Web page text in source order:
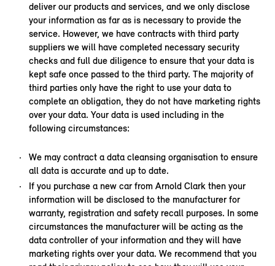
deliver our products and services, and we only disclose
your information as far as is necessary to provide the
service. However, we have contracts with third party
suppliers we will have completed necessary security
checks and full due diligence to ensure that your data is
kept safe once passed to the third party. The majority of
third parties only have the right to use your data to
complete an obligation, they do not have marketing rights
over your data. Your data is used including in the
following circumstances:
We may contract a data cleansing organisation to ensure
all data is accurate and up to date.
If you purchase a new car from Arnold Clark then your
information will be disclosed to the manufacturer for
warranty, registration and safety recall purposes. In some
circumstances the manufacturer will be acting as the
data controller of your information and they will have
marketing rights over your data. We recommend that you